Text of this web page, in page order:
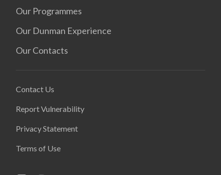
Our Programmes
Our Dunman Experience
Our Contacts
Contact Us
Report Vulnerability
Privacy Statement
Terms of Use